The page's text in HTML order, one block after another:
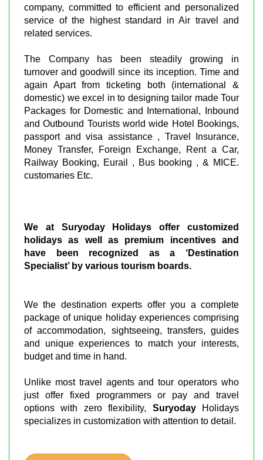
company, committed to efficient and personalized
service of the highest standard in Air travel and
related services.
The Company has been steadily growing in
turnover and goodwill since its inception. Time and
again Apart from ticketing both (international &
domestic) we excel in to designing tailor made Tour
Packages for Domestic and International, Inbound
and Outbound Tourists world wide Hotel Bookings,
passport and visa assistance , Travel Insurance,
Money Transfer, Foreign Exchange, Rent a Car,
Railway Booking, Eurail , Bus booking , & MICE.
customaries Etc.
We at Suryoday Holidays offer customized
holidays as well as premium incentives and
have been recognized as a ‘Destination
Specialist’ by various tourism boards.
We the destination experts offer you a complete
package of unique holiday experiences comprising
of accommodation, sightseeing, transfers, guides
and unique experiences to match your interests,
budget and time in hand.
Unlike most travel agents and tour operators who
just offer fixed programmers or pay and travel
options with zero flexibility, Suryoday
Holidays
specializes in customization with attention to detail.